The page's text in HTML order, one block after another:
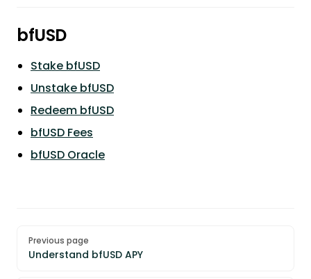
bfUSD
Stake bfUSD
Unstake bfUSD
Redeem bfUSD
bfUSD Fees
bfUSD Oracle
Pager
Previous page
Understand bfUSD APY